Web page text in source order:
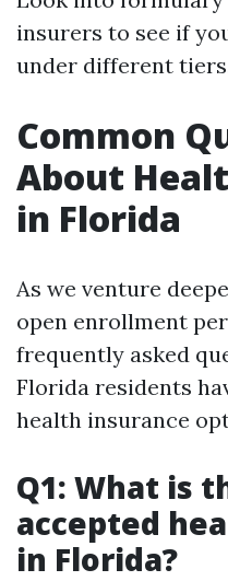
insurers to see if
under different
Common
About
in Florida
As we venture
open enrollment
frequently asked
Florida residents
health insurance
Q1: What is
accepted
in Florida?